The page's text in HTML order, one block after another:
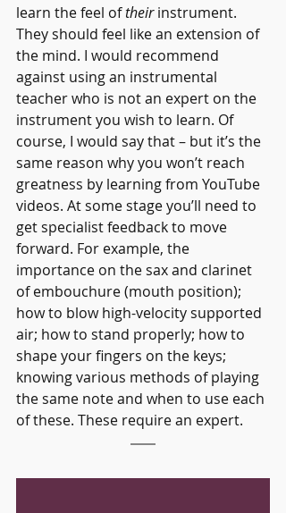
learn the feel of their instrument.
They should feel like an extension of
the mind. I would recommend
against using an instrumental
teacher who is not an expert on the
instrument you wish to learn. Of
course, I would say that – but it’s the
same reason why you won’t reach
greatness by learning from YouTube
videos. At some stage you’ll need to
get specialist feedback to move
forward. For example, the
importance on the sax and clarinet
of embouchure (mouth position);
how to blow high-velocity supported
air; how to stand properly; how to
shape your fingers on the keys;
knowing various methods of playing
the same note and when to use each
of these. These require an expert.